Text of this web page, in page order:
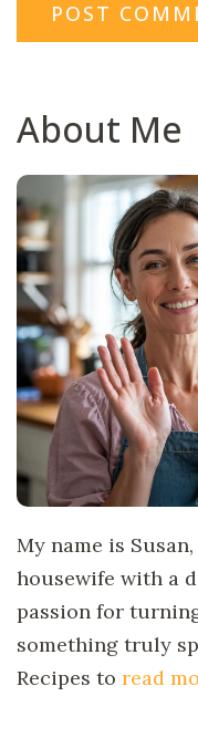
About Me
My name is
housewife with a
passion for
something truly
Recipes to read